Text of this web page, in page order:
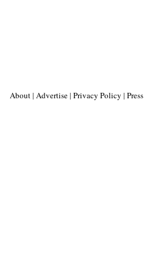
About| Advertise| Privacy Policy | Press